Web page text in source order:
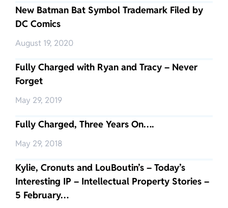
New Batman Bat Symbol Trademark Filed by
DC Comics
August 19, 2020
Fully Charged with Ryan and Tracy – Never
Forget
May 29, 2019
Fully Charged, Three Years On….
May 29, 2018
Kylie, Cronuts and LouBoutin’s – Today’s
Interesting IP – Intellectual Property Stories –
5 February…